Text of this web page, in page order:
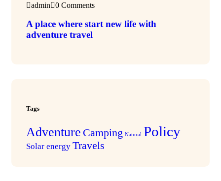
admin 0 Comments
A place where start new life with
adventure travel
Tags
Adventure Camping Natural Policy
Solar energy Travels